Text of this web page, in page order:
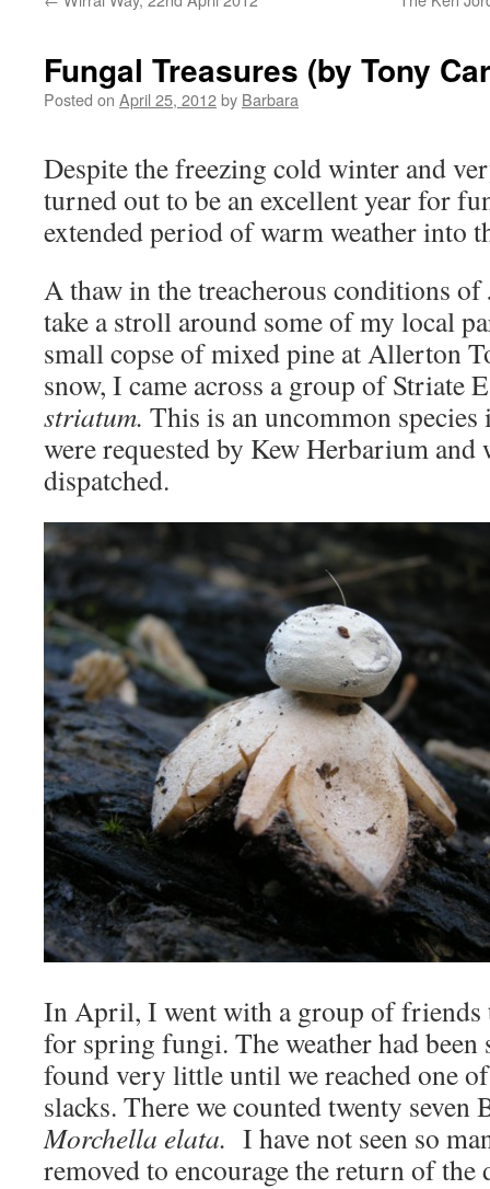
Fungal Treasures (by Tony
Posted on April 25, 2012by Barbara
Despite the freezing cold winter and
turned out to be an excellent year for
extended period of warm weather into
A thaw in the treacherous conditions
take a stroll around some of my local
small copse of mixed pine at Allerton
snow, I came across a group of Striate
striatum. This is an uncommon species
were requested by Kew Herbarium and
dispatched.
In April, I went with a group of friends
for spring fungi. The weather had been
found very little until we reached one
slacks. There we counted twenty seven
Morchella elata. I have not seen so
removed to encourage the return of the